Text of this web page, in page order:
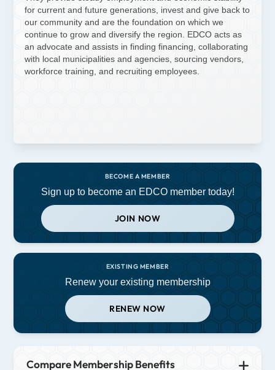
for current and future generations, invest and give back to
our community and are the foundation on which we
continue to grow and diversify the region. EDCO acts as
an advocate and assists in finding financing, collaborating
with local municipalities and agencies, sourcing vendors,
workforce training, and recruiting employees.
BECOME A MEMBER
Sign up to become an EDCO member today!
JOIN NOW
EXISTING MEMBER
Renew your existing membership
RENEW NOW
Compare Membership Benefits